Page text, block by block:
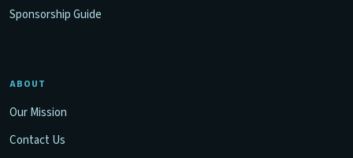
Sponsorship Guide
ABOUT
Our Mission
Contact Us